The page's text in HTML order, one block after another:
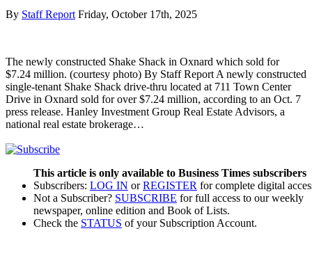
By Staff Report Friday, October 17th, 2025
The newly constructed Shake Shack in Oxnard which sold for
$7.24 million. (courtesy photo) By Staff Report A newly constructed
single-tenant Shake Shack drive-thru located at 711 Town Center
Drive in Oxnard sold for over $7.24 million, according to an Oct. 7
press release. Hanley Investment Group Real Estate Advisors, a
national real estate brokerage…
This article is only available to Business Times subscribers
Subscribers: LOG IN orREGISTER for complete digital
Not a Subscriber? SUBSCRIBE for full access to our weekly
newspaper, online edition and Book of Lists.
Check the STATUS of your Subscription Account.